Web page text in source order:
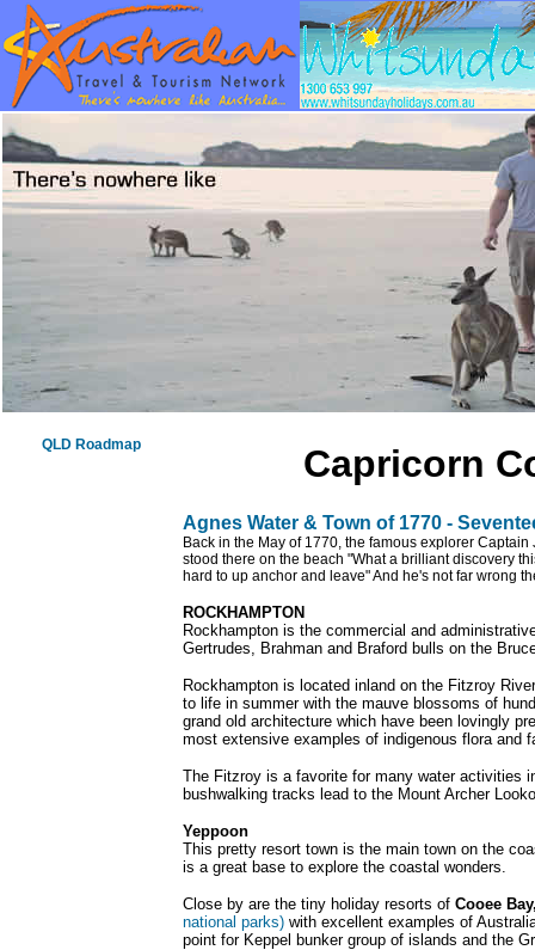
QLD Roadmap Capricorn
Agnes Water & Town of 1770 -
Back in the May of 1770, the famous explorer
stood there on the beach "What a brilliant discovery
hard to up anchor and leave" And he's not far wrong
ROCKHAMPTON
Rockhampton is the commercial and
Gertrudes, Brahman and Braford bulls on the
Rockhampton is located inland on the Fitzroy
to life in summer with the mauve blossoms of
grand old architecture which have been lovingly
most extensive examples of indigenous flora and
The Fitzroy is a favorite for many water activities
bushwalking tracks lead to the Mount Archer
Yeppoon
This pretty resort town is the main town on the
is a great base to explore the coastal wonders.
Close by are the tiny holiday resorts of Cooee
national parks) with excellent examples of
point for Keppel bunker group of islands and the